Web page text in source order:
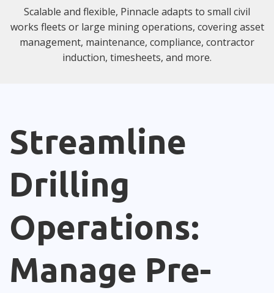
Scalable and flexible, Pinnacle adapts to small civil
works fleets or large mining operations, covering asset
management, maintenance, compliance, contractor
induction, timesheets, and more.
Streamline
Drilling
Operations:
Manage Pre-